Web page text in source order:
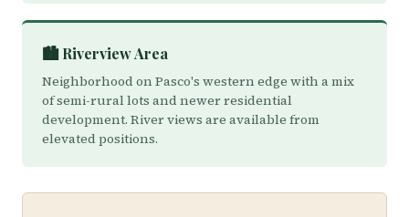
🏙️ Riverview Area
Neighborhood on Pasco's western edge with a mix
of semi-rural lots and newer residential
development. River views are available from
elevated positions.